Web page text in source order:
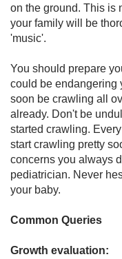
on the ground. This is
your family will be
'music'.
You should prepare
could be endangering
soon be crawling all
already. Don't be
started crawling.
start crawling pretty
concerns you always
pediatrician. Never
your baby.
Common Queries
Growth evaluation: